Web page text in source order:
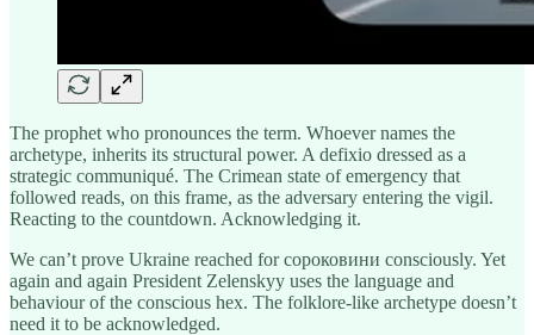
The prophet who pronounces the term. Whoever names the
archetype, inherits its structural power. A defixio dressed as a
strategic communiqué. The Crimean state of emergency that
followed reads, on this frame, as the adversary entering the vigil.
Reacting to the countdown. Acknowledging it.
We can’t prove Ukraine reached for сороковини consciously. Yet
again and again President Zelenskyy uses the language and
behaviour of the conscious hex. The folklore-like archetype doesn’t
need it to be acknowledged.